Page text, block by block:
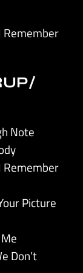
Remember
Note
Remember
Picture
Don’t